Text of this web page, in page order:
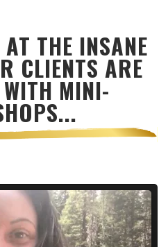
THE INSANE
CLIENTS ARE
MINI-